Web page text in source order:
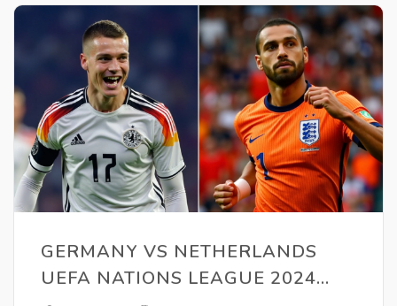
GERMANY VS NETHERLANDS
UEFA NATIONS LEAGUE 2024